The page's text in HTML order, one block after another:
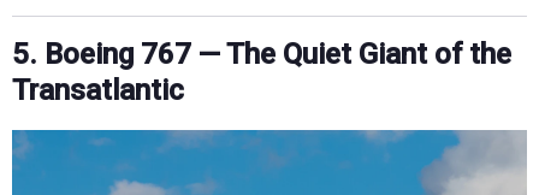
5. Boeing 767 — The Quiet Giant of the
Transatlantic